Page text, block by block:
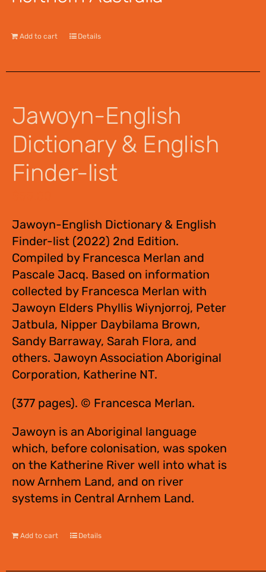
Add to cart Details
Jawoyn-English
Dictionary & English
Finder-list
Jawoyn-English Dictionary & English
Finder-list (2022) 2nd Edition.
Compiled by Francesca Merlan and
Pascale Jacq. Based on information
collected by Francesca Merlan with
Jawoyn Elders Phyllis Wiynjorroj, Peter
Jatbula, Nipper Daybilama Brown,
Sandy Barraway, Sarah Flora, and
others. Jawoyn Association Aboriginal
Corporation, Katherine NT.
(377 pages). © Francesca Merlan.
Jawoyn is an Aboriginal language
which, before colonisation, was spoken
on the Katherine River well into what is
now Arnhem Land, and on river
systems in Central Arnhem Land.
Add to cart Details